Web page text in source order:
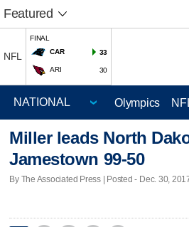
Featured
NFL
FINAL
CAR
33
ARI 30
Olympics
Miller leads North
Jamestown 99-50
By The Associated Press | Posted - Dec. 30,